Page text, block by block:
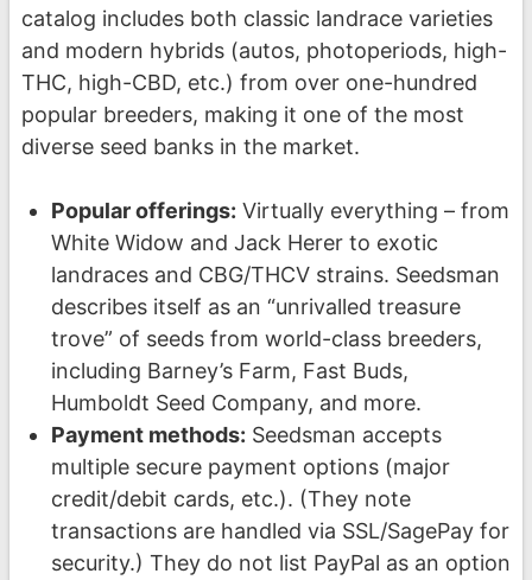
catalog includes both classic landrace varieties
and modern hybrids (autos, photoperiods, high-
THC, high-CBD, etc.) from over one-hundred
popular breeders, making it one of the most
diverse seed banks in the market.
Popular offerings: Virtually everything – from
White Widow and Jack Herer to exotic
landraces and CBG/THCV strains. Seedsman
describes itself as an “unrivalled treasure
trove” of seeds from world-class breeders,
including Barney’s Farm, Fast Buds,
Humboldt Seed Company, and more.
Payment methods: Seedsman accepts
multiple secure payment options (major
credit/debit cards, etc.). (They note
transactions are handled via SSL/SagePay for
security.) They do not list PayPal as an option